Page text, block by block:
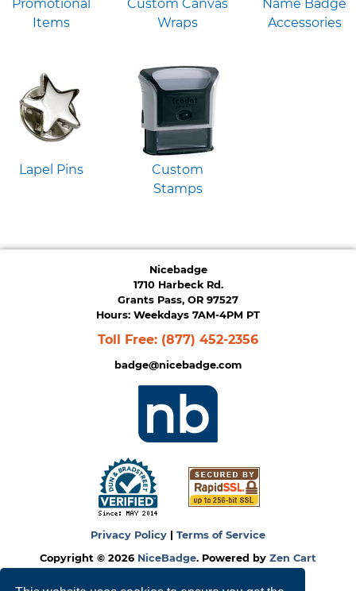
Promotional
Items
Custom Canvas
Wraps
Name Badge
Accessories
Lapel Pins
Custom
Stamps
Privacy Policy
Terms of Service
Copyright © 2026 NiceBadge. Powered by Zen Cart
Nicebadge
1710 Harbeck Rd.
Grants Pass, OR 97527
Hours: Weekdays 7AM-4PM PT
Toll Free: (877) 452-2356
badge@nicebadge.com